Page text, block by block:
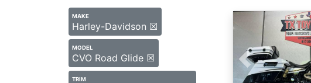
MAKE
Harley-Davidson ☒
MODEL
CVO Road Glide ☒
TRIM
Previous